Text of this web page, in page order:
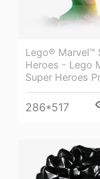
Lego® Marvel™
Heroes - Lego
Super Heroes
286*517